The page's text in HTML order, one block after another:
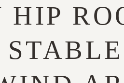
HIP